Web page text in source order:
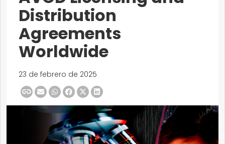
Distribution
Agreements
Worldwide
23 de febrero de 2025